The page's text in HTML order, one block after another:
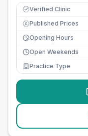
Verified Clinic
£ Published Prices
Opening Hours
Open Weekends
Practice Type